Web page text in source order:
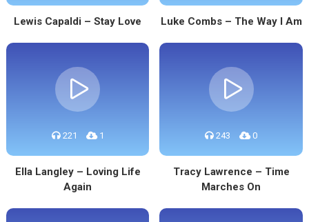
Lewis Capaldi – Stay Love Luke Combs – The Way I Am
221 1
Ella Langley – Loving Life
Again
243 0
Tracy Lawrence – Time
Marches On